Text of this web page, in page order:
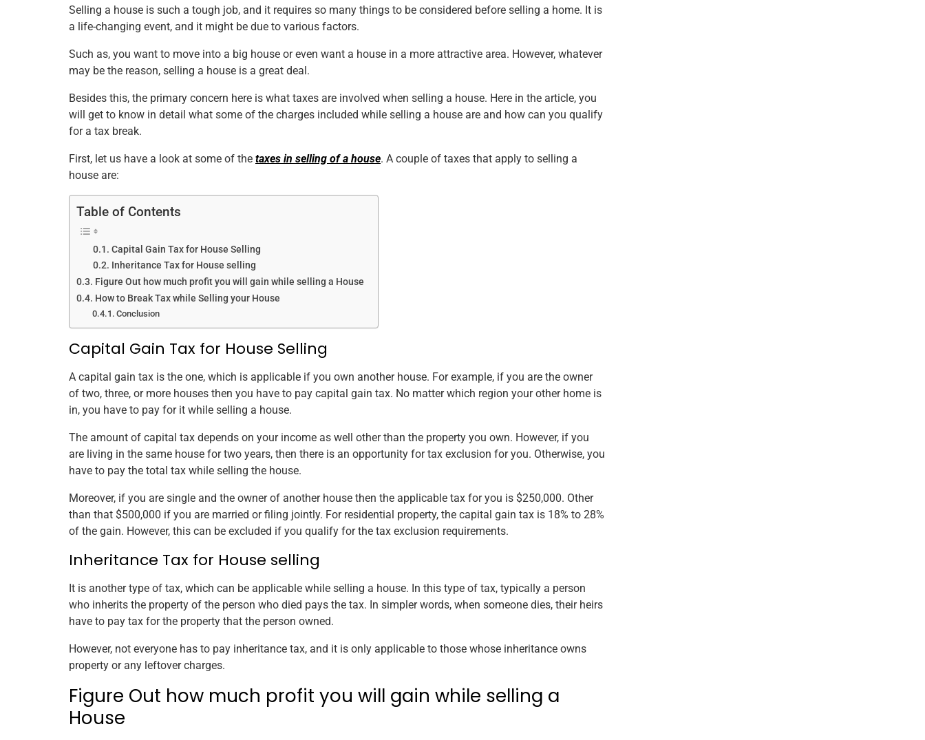
e
b
o
o
k
er e
st
l
e
dI
n
s
A
p
p
e
Selling a house is such a tough job, and it requires so many things to be considered before selling a home. It is
a life-changing event, and it might be due to various factors.
Such as, you want to move into a big house or even want a house in a more attractive area. However, whatever
may be the reason, selling a house is a great deal.
Besides this, the primary concern here is what taxes are involved when selling a house. Here in the article, you
will get to know in detail what some of the charges included while selling a house are and how can you qualify
for a tax break.
First, let us have a look at some of the taxes in selling of a house. A couple of taxes that apply to selling a
house are:
Table of Contents
Capital Gain Tax for House Selling
Inheritance Tax for House selling
Figure Out how much profit you will gain while selling a House
How to Break Tax while Selling your House
Conclusion
Capital Gain Tax for House Selling
A capital gain tax is the one, which is applicable if you own another house. For example, if you are the owner
of two, three, or more houses then you have to pay capital gain tax. No matter which region your other home is
in, you have to pay for it while selling a house.
The amount of capital tax depends on your income as well other than the property you own. However, if you
are living in the same house for two years, then there is an opportunity for tax exclusion for you. Otherwise, you
have to pay the total tax while selling the house.
Moreover, if you are single and the owner of another house then the applicable tax for you is $250,000. Other
than that $500,000 if you are married or filing jointly. For residential property, the capital gain tax is 18% to 28%
of the gain. However, this can be excluded if you qualify for the tax exclusion requirements.
Inheritance Tax for House selling
It is another type of tax, which can be applicable while selling a house. In this type of tax, typically a person
who inherits the property of the person who died pays the tax. In simpler words, when someone dies, their heirs
have to pay tax for the property that the person owned.
However, not everyone has to pay inheritance tax, and it is only applicable to those whose inheritance owns
property or any leftover charges.
Figure Out how much profit you will gain while selling a
House